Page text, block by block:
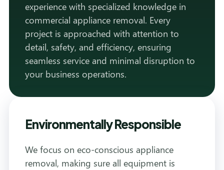
experience with specialized knowledge in
commercial appliance removal. Every
project is approached with attention to
detail, safety, and efficiency, ensuring
seamless service and minimal disruption to
your business operations.
Environmentally Responsible
We focus on eco-conscious appliance
removal, making sure all equipment is